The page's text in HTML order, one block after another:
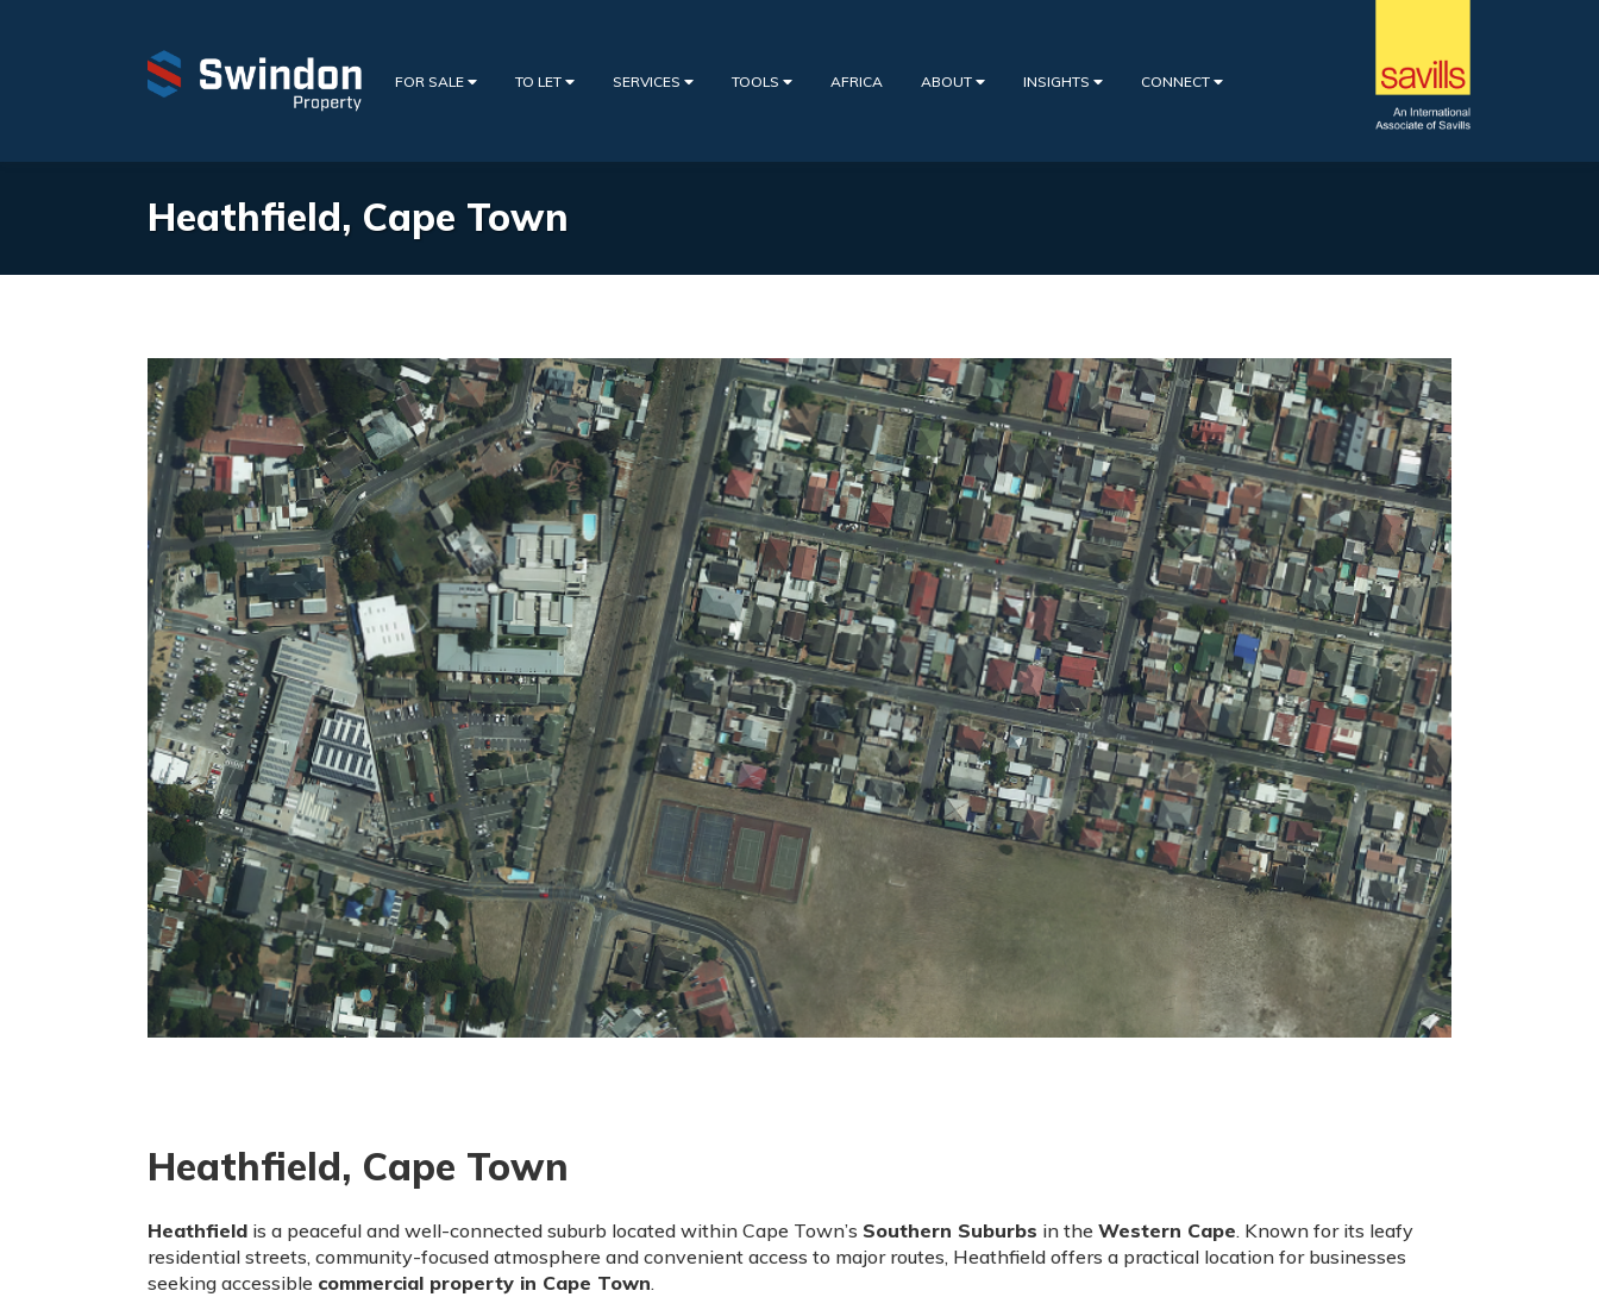
FOR SALE TO LET SERVICES TOOLS AFRICA ABOUT INSIGHTS CONNECT
Heathfield, Cape Town
Heathfield, Cape Town
Heathfield is a peaceful and well-connected suburb located within Cape Town’s Southern Suburbs in the Western Cape. Known for its leafy
residential streets, community-focused atmosphere and convenient access to major routes, Heathfield offers a practical location for businesses
seeking accessible commercial property in Cape Town.